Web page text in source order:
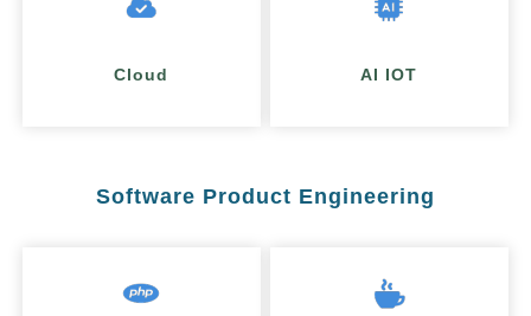
Cloud AI IOT
Software Product Engineering